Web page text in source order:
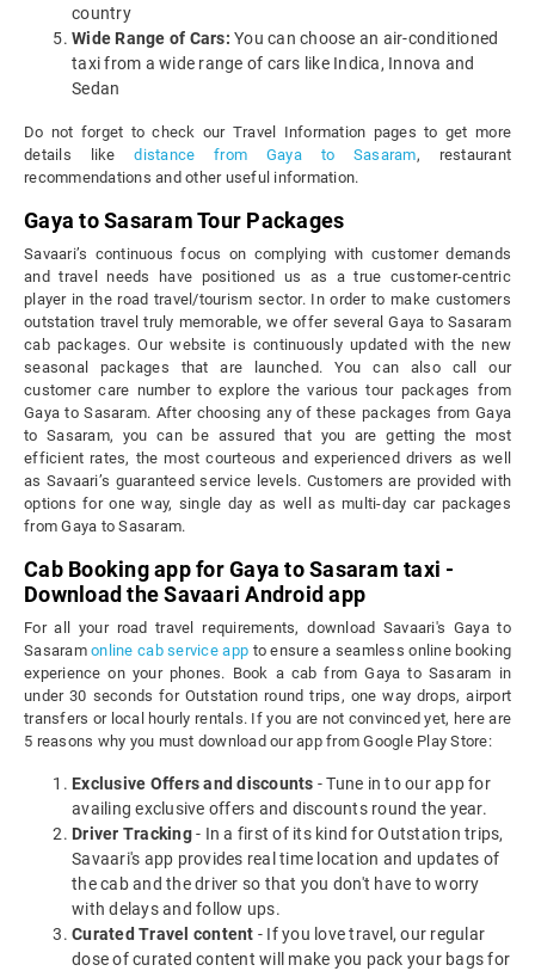
country
Wide Range of Cars: You can choose an air-conditioned
taxi from a wide range of cars like Indica, Innova and
Sedan
Do not forget to check our Travel Information pages to get more
details likedistance from Gaya to Sasaram, restaurant
recommendations and other useful information.
Gaya to Sasaram Tour Packages
Savaari’s continuous focus on complying with customer demands
and travel needs have positioned us as a true customer-centric
player in the road travel/tourism sector. In order to make customers
outstation travel truly memorable, we offer several Gaya to Sasaram
cab packages. Our website is continuously updated with the new
seasonal packages that are launched. You can also call our
customer care number to explore the various tour packages from
Gaya to Sasaram. After choosing any of these packages from Gaya
to Sasaram, you can be assured that you are getting the most
efficient rates, the most courteous and experienced drivers as well
as Savaari’s guaranteed service levels. Customers are provided with
options for one way, single day as well as multi-day car packages
from Gaya to Sasaram.
Cab Booking app for Gaya to Sasaram taxi -
Download the Savaari Android app
For all your road travel requirements, download Savaari's Gaya to
Sasaramonline cab service app to ensure a seamless online booking
experience on your phones. Book a cab from Gaya to Sasaram in
under 30 seconds for Outstation round trips, one way drops, airport
transfers or local hourly rentals. If you are not convinced yet, here are
5 reasons why you must download our app from Google Play Store:
Exclusive Offers and discounts - Tune in to our app for
availing exclusive offers and discounts round the year.
Driver Tracking- In a first of its kind for Outstation trips,
Savaari's app provides real time location and updates of
the cab and the driver so that you don't have to worry
with delays and follow ups.
Curated Travel content - If you love travel, our regular
dose of curated content will make you pack your bags for